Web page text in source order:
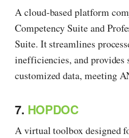
A cloud-based platform
Competency Suite and
Suite. It streamlines
inefficiencies, and provides
customized data, meeting
7. HOPDOC
A virtual toolbox designed